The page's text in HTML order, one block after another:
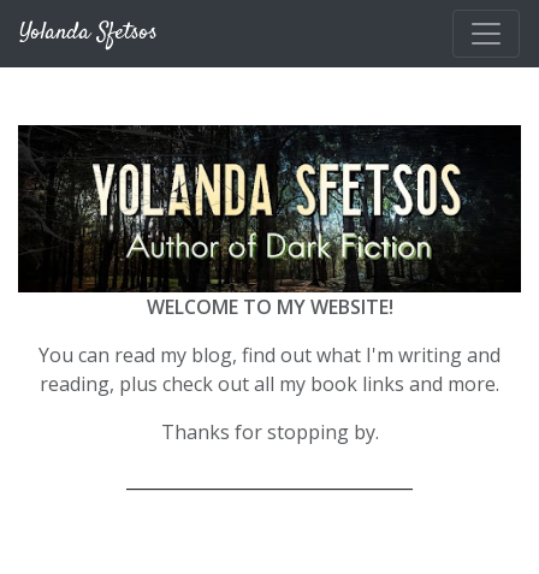
Yolanda Sfetsos
WELCOME TO MY WEBSITE!
You can read my blog, find out what I'm writing and
reading, plus check out all my book links and more.
Thanks for stopping by.